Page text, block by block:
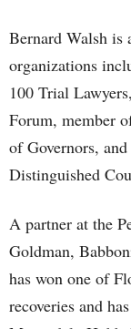
Bernard Walsh is
organizations
100 Trial
Forum, member
of Governors,
Distinguished
A partner at the
Goldman,
has won one of
recoveries and